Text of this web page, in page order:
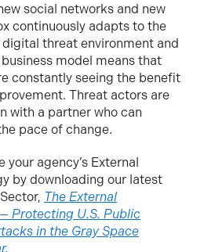
social networks and new
continuously adapts to the
threat environment and
model means that
constantly seeing the benefit
Threat actors are
with a partner who can
pace of change.
agency’s External
by downloading our latest
The External
Protecting U.S. Public
in the Gray Space